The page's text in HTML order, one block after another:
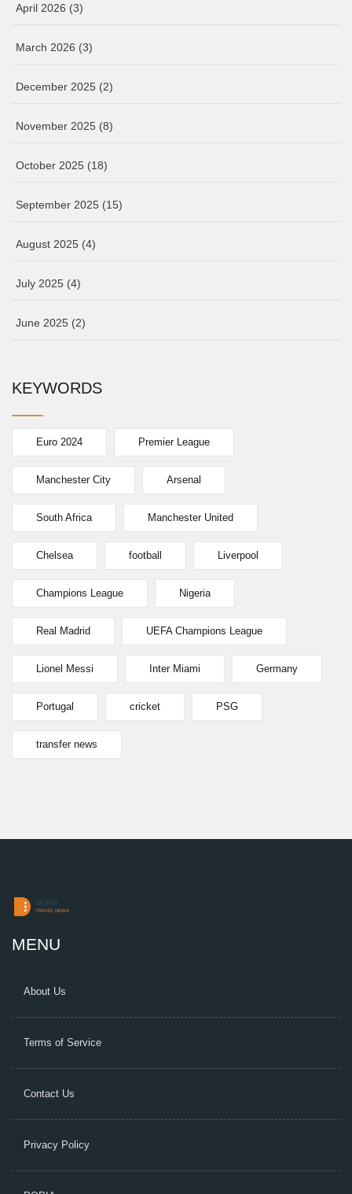
April 2026 (3)
March 2026 (3)
December 2025 (2)
November 2025 (8)
October 2025 (18)
September 2025 (15)
August 2025 (4)
July 2025 (4)
June 2025 (2)
KEYWORDS
Euro 2024 Premier League
Manchester City Arsenal
South Africa Manchester United
Chelsea football Liverpool
Champions League Nigeria
Real Madrid UEFA Champions League
Lionel Messi Inter Miami Germany
Portugal cricket PSG
transfer news
MENU
About Us
Terms of Service
Contact Us
Privacy Policy